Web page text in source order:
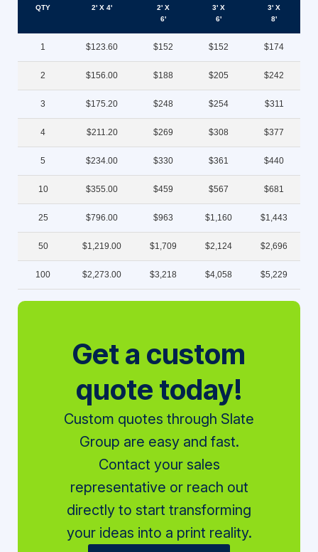
QTY 2' X 4'
2' X
6'
3' X
6'
3' X
8'
1 $123.60 $152 $152 $174
2 $156.00 $188 $205 $242
3 $175.20 $248 $254 $311
4 $211.20 $269 $308 $377
5 $234.00 $330 $361 $440
10 $355.00 $459 $567 $681
25 $796.00 $963 $1,160 $1,443
50 $1,219.00 $1,709 $2,124 $2,696
100 $2,273.00 $3,218 $4,058 $5,229
Get a custom
quote today!
Custom quotes through Slate
Group are easy and fast.
Contact your sales
representative or reach out
directly to start transforming
your ideas into a print reality.